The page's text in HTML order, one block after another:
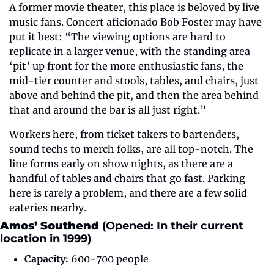
A former movie theater, this place is beloved by live
music fans. Concert aficionado Bob Foster may have
put it best: “The viewing options are hard to
replicate in a larger venue, with the standing area
‘pit’ up front for the more enthusiastic fans, the
mid-tier counter and stools, tables, and chairs, just
above and behind the pit, and then the area behind
that and around the bar is all just right.”
Workers here, from ticket takers to bartenders,
sound techs to merch folks, are all top-notch. The
line forms early on show nights, as there are a
handful of tables and chairs that go fast. Parking
here is rarely a problem, and there are a few solid
eateries nearby.
Amos’ Southend (Opened: In their current
location in 1999)
Capacity: 600-700 people